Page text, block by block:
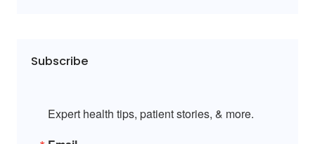
Subscribe
Expert health tips, patient stories, & more.